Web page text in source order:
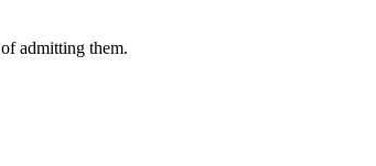
admitting them.